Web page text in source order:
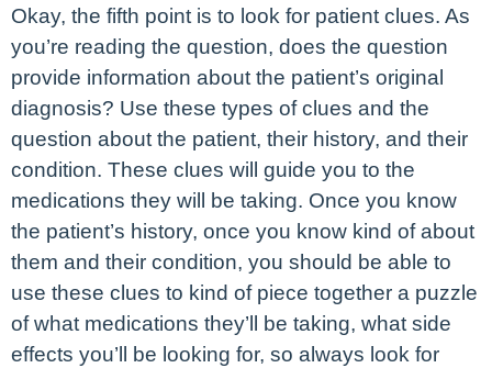
Okay, the fifth point is to look for patient clues. As
you’re reading the question, does the question
provide information about the patient’s original
diagnosis? Use these types of clues and the
question about the patient, their history, and their
condition. These clues will guide you to the
medications they will be taking. Once you know
the patient’s history, once you know kind of about
them and their condition, you should be able to
use these clues to kind of piece together a puzzle
of what medications they’ll be taking, what side
effects you’ll be looking for, so always look for